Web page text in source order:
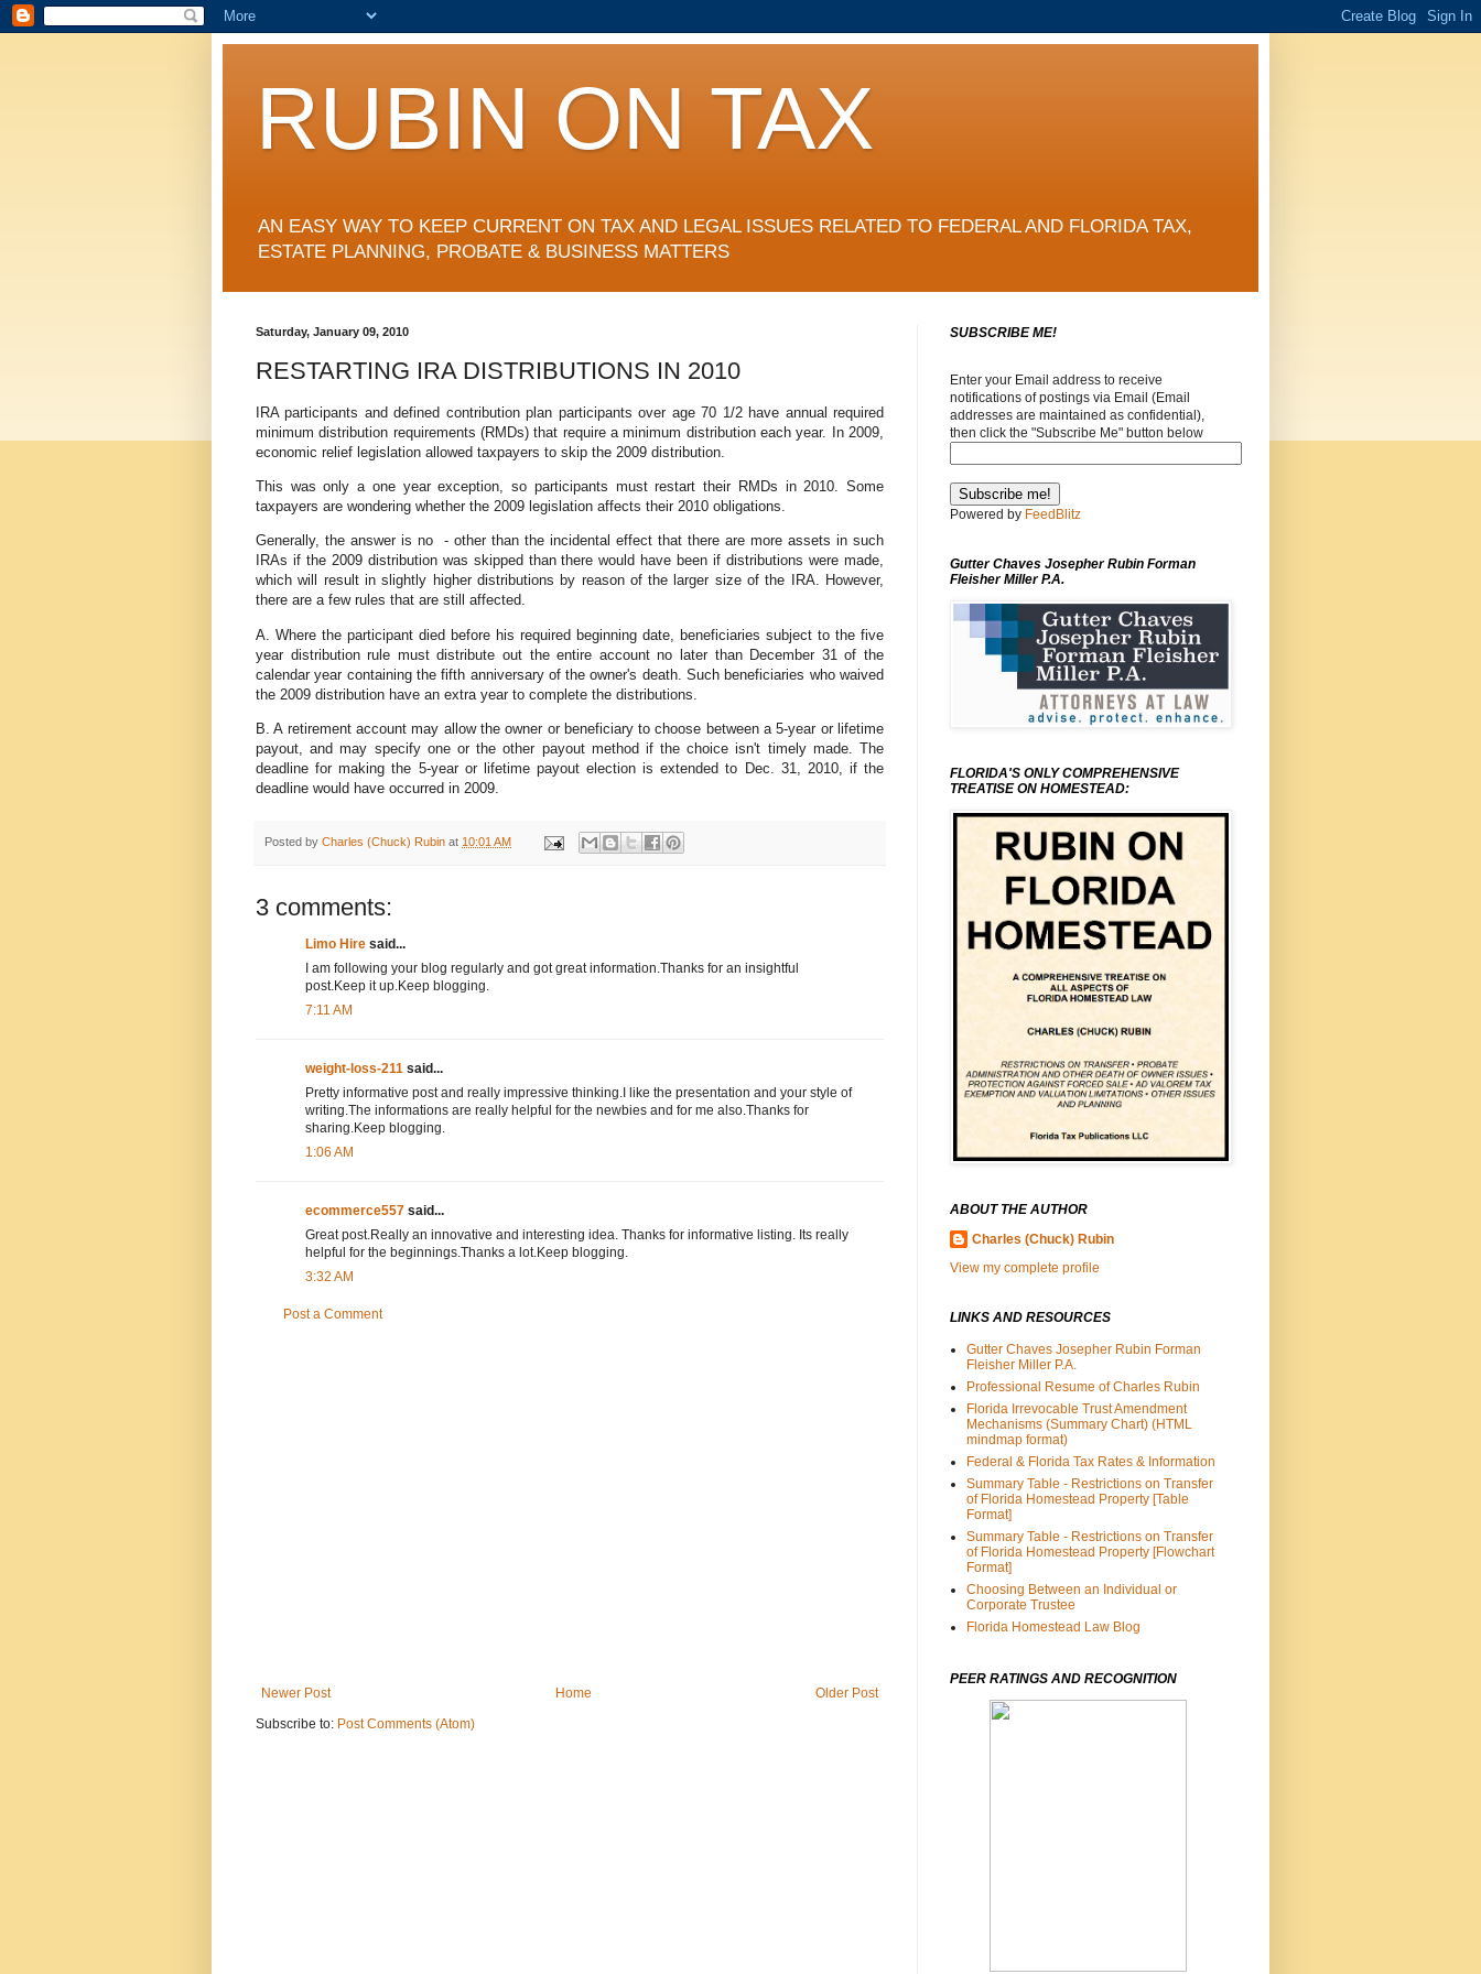
RUBIN ON TAX
AN EASY WAY TO KEEP CURRENT ON TAX AND LEGAL ISSUES RELATED TO FEDERAL AND FLORIDA TAX,
ESTATE PLANNING, PROBATE & BUSINESS MATTERS
Saturday, January 09, 2010
RESTARTING IRA DISTRIBUTIONS IN 2010
IRA participants and defined contribution plan participants over age 70 1/2 have annual required
minimum distribution requirements (RMDs) that require a minimum distribution each year. In 2009,
economic relief legislation allowed taxpayers to skip the 2009 distribution.
This was only a one year exception, so participants must restart their RMDs in 2010. Some
taxpayers are wondering whether the 2009 legislation affects their 2010 obligations.
Generally, the answer is no - other than the incidental effect that there are more assets in such
IRAs if the 2009 distribution was skipped than there would have been if distributions were made,
which will result in slightly higher distributions by reason of the larger size of the IRA. However,
there are a few rules that are still affected.
A. Where the participant died before his required beginning date, beneficiaries subject to the five
year distribution rule must distribute out the entire account no later than December 31 of the
calendar year containing the fifth anniversary of the owner's death. Such beneficiaries who waived
the 2009 distribution have an extra year to complete the distributions.
B. A retirement account may allow the owner or beneficiary to choose between a 5-year or lifetime
payout, and may specify one or the other payout method if the choice isn't timely made. The
deadline for making the 5-year or lifetime payout election is extended to Dec. 31, 2010, if the
deadline would have occurred in 2009.
Posted by Charles (Chuck) Rubin at 10:01 AM
3 comments:
Limo Hire said...
I am following your blog regularly and got great information.Thanks for an insightful
post.Keep it up.Keep blogging.
7:11 AM
weight-loss-211 said...
Pretty informative post and really impressive thinking.I like the presentation and your style of
writing.The informations are really helpful for the newbies and for me also.Thanks for
sharing.Keep blogging.
1:06 AM
ecommerce557 said...
Great post.Really an innovative and interesting idea. Thanks for informative listing. Its really
helpful for the beginnings.Thanks a lot.Keep blogging.
3:32 AM
Post a Comment
Newer Post Older Post
Home
Subscribe to: Post Comments (Atom)
SUBSCRIBE ME!
Enter your Email address to receive
notifications of postings via Email (Email
addresses are maintained as confidential),
then click the "Subscribe Me" button below
Powered by FeedBlitz
Gutter Chaves Josepher Rubin Forman
Fleisher Miller P.A.
FLORIDA'S ONLY COMPREHENSIVE
TREATISE ON HOMESTEAD:
ABOUT THE AUTHOR
Charles (Chuck) Rubin
View my complete profile
LINKS AND RESOURCES
Gutter Chaves Josepher Rubin Forman
Fleisher Miller P.A.
Professional Resume of Charles Rubin
Florida Irrevocable Trust Amendment
Mechanisms (Summary Chart) (HTML
mindmap format)
Federal & Florida Tax Rates & Information
Summary Table - Restrictions on Transfer
of Florida Homestead Property [Table
Format]
Summary Table - Restrictions on Transfer
of Florida Homestead Property [Flowchart
Format]
Choosing Between an Individual or
Corporate Trustee
Florida Homestead Law Blog
PEER RATINGS AND RECOGNITION